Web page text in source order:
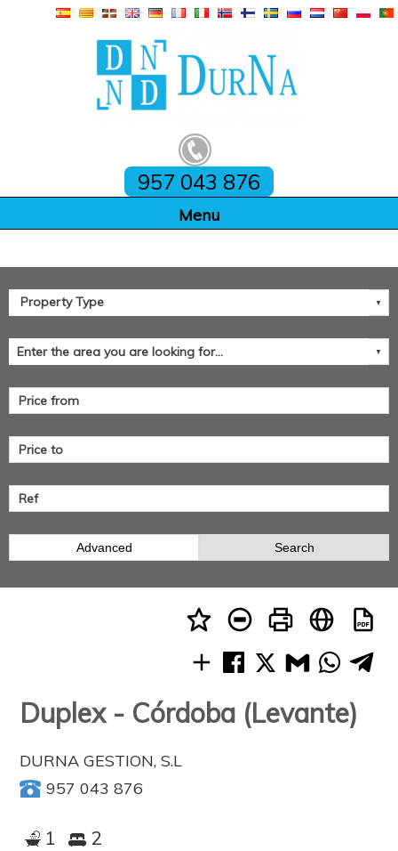
957 043 876
Home
Advanced Search
Duplex - Córdoba (Levante)
DURNA GESTION, S.L
957 043 876
1 2